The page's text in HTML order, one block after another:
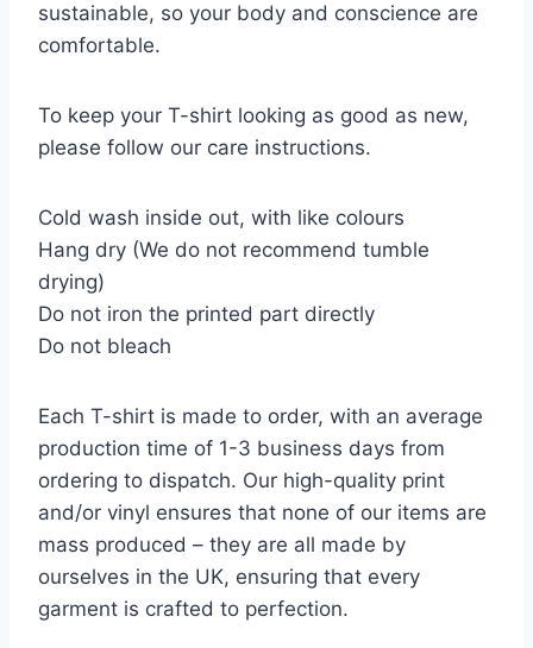
sustainable, so your body and conscience are
comfortable.
To keep your T-shirt looking as good as new,
please follow our care instructions.
Cold wash inside out, with like colours
Hang dry (We do not recommend tumble
drying)
Do not iron the printed part directly
Do not bleach
Each T-shirt is made to order, with an average
production time of 1-3 business days from
ordering to dispatch. Our high-quality print
and/or vinyl ensures that none of our items are
mass produced – they are all made by
ourselves in the UK, ensuring that every
garment is crafted to perfection.